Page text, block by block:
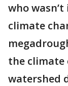
who
climate
the climate
watershed